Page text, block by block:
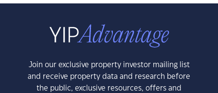
Join our exclusive property investor mailing list
and receive property data and research before
the public, exclusive resources, offers and